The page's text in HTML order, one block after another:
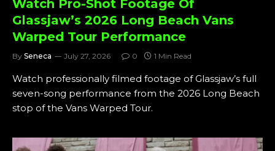
Watch Pro-Shot Footage Of
Glassjaw’s 2026 Long Beach Vans
Warped Tour Performance
By Seneca July 27, 2026 0 1 Min Read
Watch professionally filmed footage of Glassjaw’s full
seven-song performance from the 2026 Long Beach
stop of the Vans Warped Tour.